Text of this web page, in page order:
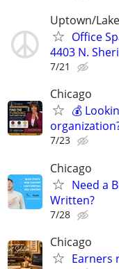
Uptown/
Office
4403 N.
7/21
Chicago
💰
7/23
Chicago
Need a
Written?
7/28
Chicago
Earners